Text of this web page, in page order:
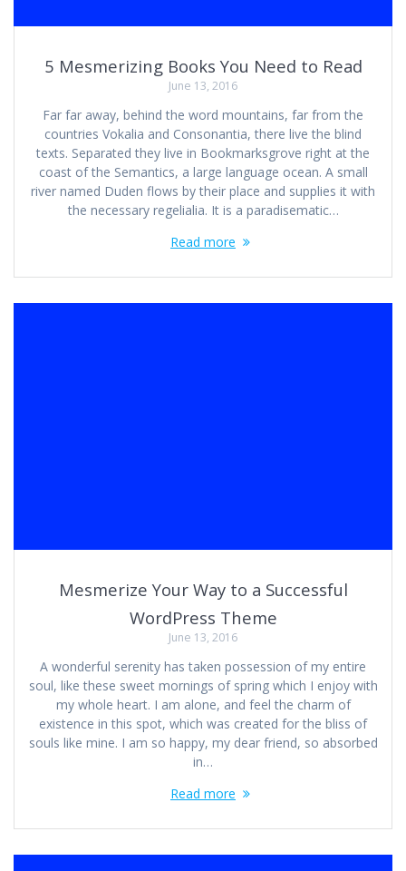
5 Mesmerizing Books You Need to Read
June 13, 2016
Far far away, behind the word mountains, far from the
countries Vokalia and Consonantia, there live the blind
texts. Separated they live in Bookmarksgrove right at the
coast of the Semantics, a large language ocean. A small
river named Duden flows by their place and supplies it with
the necessary regelialia. It is a paradisematic…
Read more
Mesmerize Your Way to a Successful
WordPress Theme
June 13, 2016
A wonderful serenity has taken possession of my entire
soul, like these sweet mornings of spring which I enjoy with
my whole heart. I am alone, and feel the charm of
existence in this spot, which was created for the bliss of
souls like mine. I am so happy, my dear friend, so absorbed
in…
Read more